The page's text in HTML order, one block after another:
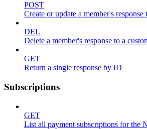
POST
Create or update a member's
DEL
Delete a member's response to a
GET
Return a single response by ID
Subscriptions
GET
List all payment subscriptions for the